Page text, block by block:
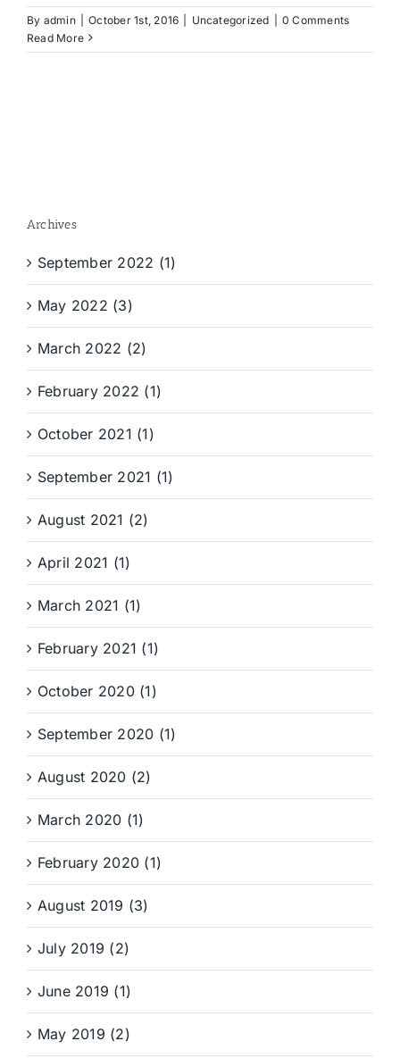
By admin October 1st, 2016 Uncategorized
0 Comments
Read More
Archives
September 2022 (1)
May 2022 (3)
March 2022 (2)
February 2022 (1)
October 2021 (1)
September 2021 (1)
August 2021 (2)
April 2021 (1)
March 2021 (1)
February 2021 (1)
October 2020 (1)
September 2020 (1)
August 2020 (2)
March 2020 (1)
February 2020 (1)
August 2019 (3)
July 2019 (2)
June 2019 (1)
May 2019 (2)